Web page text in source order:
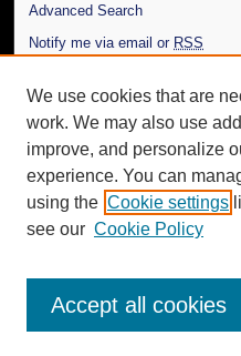
Advanced Search
Notify me via email or RSS
Author Corner
Author FAQ
Additional Information
Request an Accessible Copy
We use cookies that are
work. We may also use
improve, and personalize
experience. You can
using the Cookie settings
see our Cookie Policy
Accept all cookies